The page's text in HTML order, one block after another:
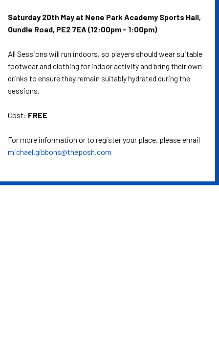
Saturday 20th May at Nene Park Academy Sports Hall,
Oundle Road, PE2 7EA (12:00pm - 1:00pm)
All Sessions will run indoors, so players should wear suitable
footwear and clothing for indoor activity and bring their own
drinks to ensure they remain suitably hydrated during the
sessions.
Cost: FREE
For more information or to register your place, please email
michael.gibbons@theposh.com